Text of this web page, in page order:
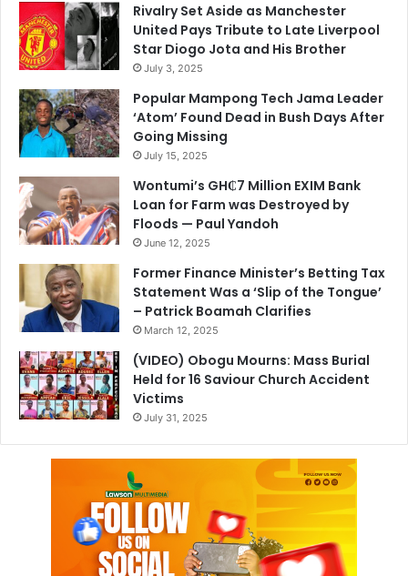
Rivalry Set Aside as Manchester
United Pays Tribute to Late Liverpool
Star Diogo Jota and His Brother
July 3, 2025
Popular Mampong Tech Jama Leader
‘Atom’ Found Dead in Bush Days After
Going Missing
July 15, 2025
Wontumi’s GH₵7 Million EXIM Bank
Loan for Farm was Destroyed by
Floods — Paul Yandoh
June 12, 2025
Former Finance Minister’s Betting Tax
Statement Was a ‘Slip of the Tongue’
– Patrick Boamah Clarifies
March 12, 2025
(VIDEO) Obogu Mourns: Mass Burial
Held for 16 Saviour Church Accident
Victims
July 31, 2025